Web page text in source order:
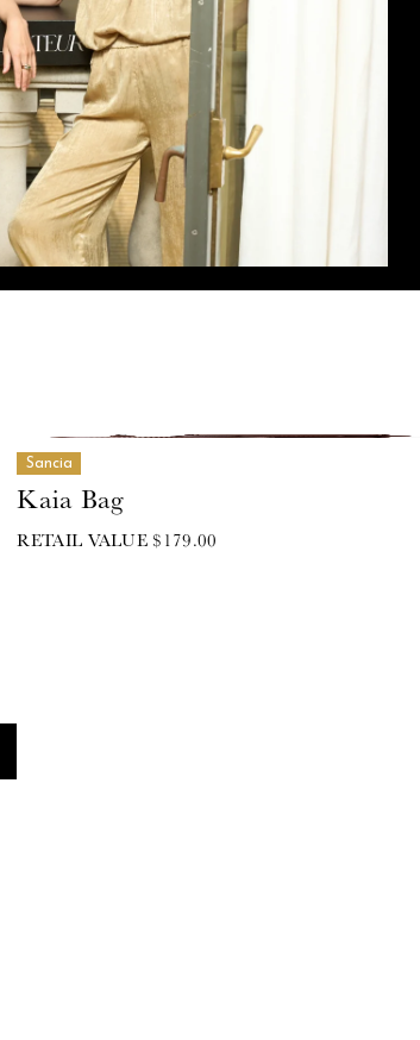
Sancia
Kaia Bag
RETAIL VALUE $179.00